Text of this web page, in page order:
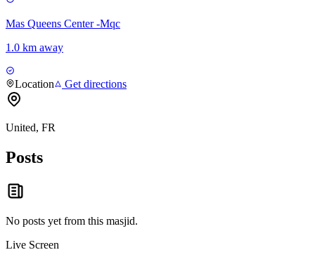
Mas Queens Center -Mqc
1.0 km away
Location Get directions
United, FR
Posts
No posts yet from this masjid.
Live Screen